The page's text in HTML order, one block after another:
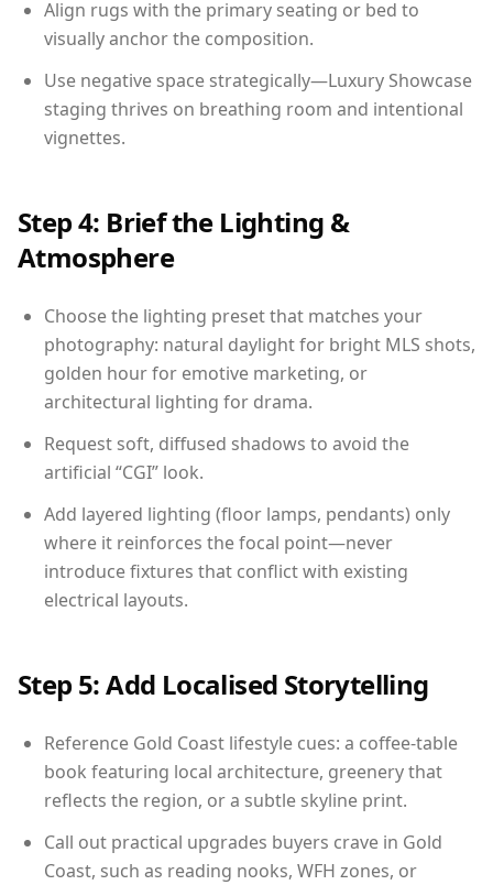
Align rugs with the primary seating or bed to
visually anchor the composition.
Use negative space strategically—Luxury Showcase
staging thrives on breathing room and intentional
vignettes.
Step 4: Brief the Lighting &
Atmosphere
Choose the lighting preset that matches your
photography: natural daylight for bright MLS shots,
golden hour for emotive marketing, or
architectural lighting for drama.
Request soft, diffused shadows to avoid the
artificial “CGI” look.
Add layered lighting (floor lamps, pendants) only
where it reinforces the focal point—never
introduce fixtures that conflict with existing
electrical layouts.
Step 5: Add Localised Storytelling
Reference Gold Coast lifestyle cues: a coffee-table
book featuring local architecture, greenery that
reflects the region, or a subtle skyline print.
Call out practical upgrades buyers crave in Gold
Coast, such as reading nooks, WFH zones, or